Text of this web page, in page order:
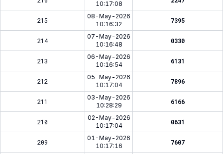
10:17:08
215
08-May-2026
10:16:32
7395
214
07-May-2026
10:16:48
0330
213
06-May-2026
10:16:54
6131
212
05-May-2026
10:17:04
7896
211
03-May-2026
10:28:29
6166
210
02-May-2026
10:17:04
0631
209
01-May-2026
10:17:16
7607